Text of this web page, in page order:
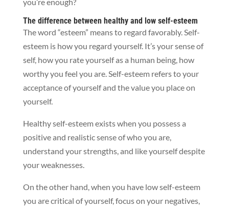
The difference between healthy and low self-esteem
The word “esteem” means to regard favorably. Self-
esteem is how you regard yourself. It’s your sense of
self, how you rate yourself as a human being, how
worthy you feel you are. Self-esteem refers to your
acceptance of yourself and the value you place on
yourself.
Healthy self-esteem exists when you possess a
positive and realistic sense of who you are,
understand your strengths, and like yourself despite
your weaknesses.
On the other hand, when you have low self-esteem
you are critical of yourself, focus on your negatives,